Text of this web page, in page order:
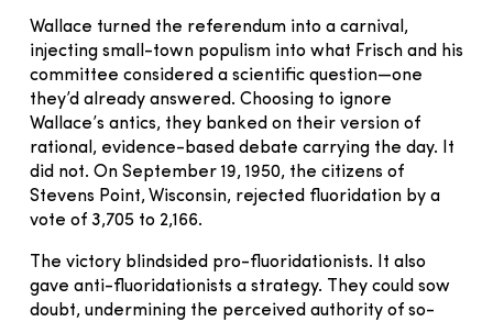
Wallace turned the referendum into a carnival,
injecting small-town populism into what Frisch and his
committee considered a scientific question—one
they’d already answered. Choosing to ignore
Wallace’s antics, they banked on their version of
rational, evidence-based debate carrying the day. It
did not. On September 19, 1950, the citizens of
Stevens Point, Wisconsin, rejected fluoridation by a
vote of 3,705 to 2,166.
The victory blindsided pro-fluoridationists. It also
gave anti-fluoridationists a strategy. They could sow
doubt, undermining the perceived authority of so-